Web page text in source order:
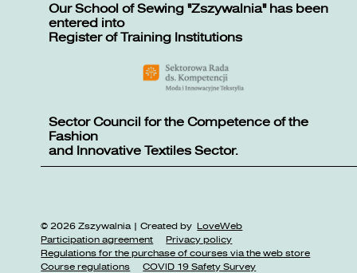
Our School of Sewing "Zszywalnia" has been
entered into
Register of Training Institutions
Sector Council for the Competence of the
Fashion
and Innovative Textiles Sector.
© 2026 Zszywalnia | Created by LoveWeb
Participation agreement
Privacy policy
Regulations for the purchase of courses via the web store
Course regulations
COVID 19 Safety Survey